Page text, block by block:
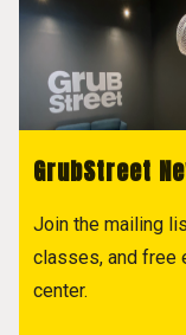
GrubStreet
Join the mailing
classes, and free
center.